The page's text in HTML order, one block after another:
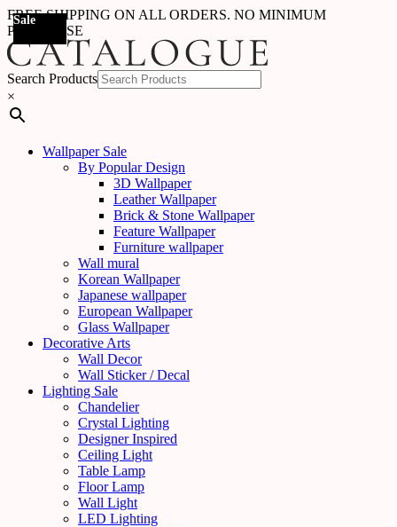
FREE SHIPPING ON ALL ORDERS. NO MINIMUM
PURCHASE
Search Products
×
Wallpaper Sale
By Popular Design
3D Wallpaper
Leather Wallpaper
Brick & Stone Wallpaper
Feature Wallpaper
Furniture wallpaper
Wall mural
Korean Wallpaper
Japanese wallpaper
European Wallpaper
Glass Wallpaper
Decorative Arts
Wall Decor
Wall Sticker / Decal
Lighting Sale
Chandelier
Crystal Lighting
Designer Inspired
Ceiling Light
Table Lamp
Floor Lamp
Wall Light
LED Lighting
Sale
Sale
Sale
Sale
Sale
Sale
Sale
Sale
Sale
Sale
Sale
Sale